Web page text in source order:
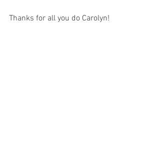
Thanks for all you do Carolyn!